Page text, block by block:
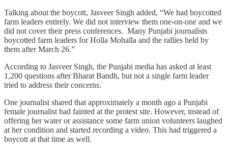
Talking about the boycott, Jasveer Singh added, “We had boycotted
farm leaders entirely. We did not interview them one-on-one and we
did not cover their press conferences. Many Punjabi journalists
boycotted farm leaders for Holla Mohalla and the rallies held by
them after March 26.”
According to Jasveer Singh, the Punjabi media has asked at least
1,200 questions after Bharat Bandh, but not a single farm leader
tried to address their concerns.
One journalist shared that approximately a month ago a Punjabi
female journalist had fainted at the protest site. However, instead of
offering her water or assistance some farm union volunteers laughed
at her condition and started recording a video. This had triggered a
boycott at that time as well.